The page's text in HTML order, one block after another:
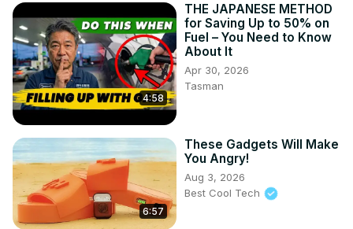
4:58
THE JAPANESE METHOD
for Saving Up to 50% on
Fuel – You Need to Know
About It
Apr 30, 2026
Tasman
6:57
These Gadgets Will Make
You Angry!
Aug 3, 2026
Best Cool Tech